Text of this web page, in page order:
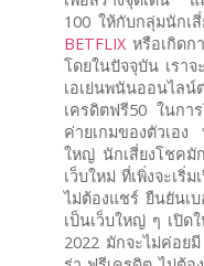
100 ให้กับกลุ่มนักเ
BETFLIX หรือเกิดก
โดยในปัจจุบัน เราจ
เอเย่นพนันออนไล
เครดิตฟรี50 ในกา
ค่ายเกมของตัวเอ
ใหญ่ นักเสี่ยงโชคมั
เว็บใหม่ ที่เพิ่งจะเริ่
ไม่ต้องแชร์ ยืนยันเ
เป็นเว็บใหญ่ ๆ เปิ
2022 มักจะไม่ค่อย